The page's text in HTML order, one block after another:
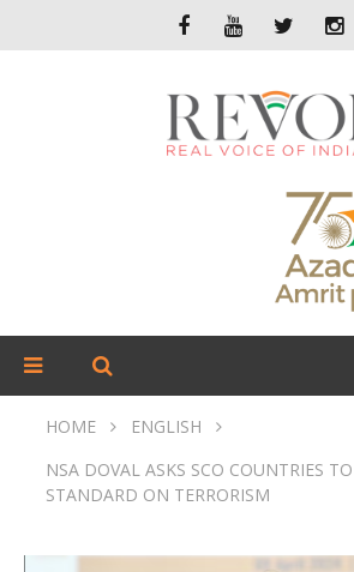
HOME
ENGLISH
NSA DOVAL ASKS SCO COUNTRIES
STANDARD ON TERRORISM